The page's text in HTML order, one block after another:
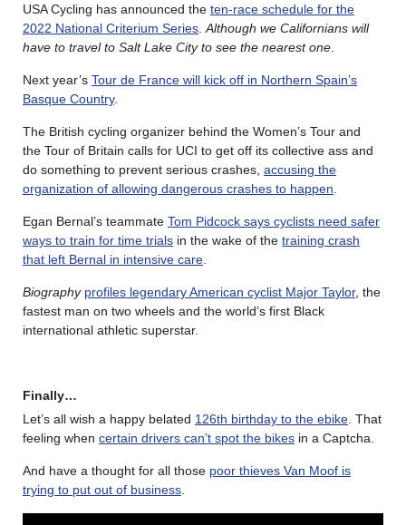
USA Cycling has announced the ten-race schedule for the
2022 National Criterium Series Although we Californians will
have to travel to Salt Lake City to see the nearest one
Next year’s Tour de France will kick off in Northern Spain’s
Basque Country.
The British cycling organizer behind the Women’s Tour and
the Tour of Britain calls for UCI to get off its collective ass and
do something to prevent serious crashes, accusing the
organization of allowing dangerous crashes to happen
Egan Bernal’s teammate Tom Pidcock says cyclists need safer
ways to train for time trials in the wake of the training crash
that left Bernal in intensive care
Biography profiles legendary American cyclist Major Taylor, the
fastest man on two wheels and the world’s first Black
international athletic superstar.
Finally…
Let’s all wish a happy belated 126th birthday to the ebike . That
feeling when certain drivers can’t spot the bikes in a Captcha.
And have a thought for all those poor thieves Van Moof is
trying to put out of business